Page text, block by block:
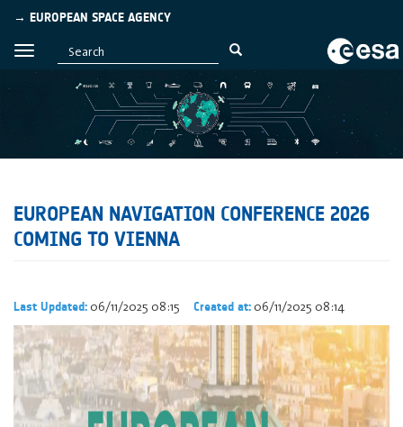
→ EUROPEAN SPACE AGENCY
EUROPEAN NAVIGATION CONFERENCE 2026
COMING TO VIENNA
Last Updated: 06/11/2025 08:15 Created at: 06/11/2025 08:14